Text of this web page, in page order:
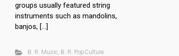
groups usually featured string
instruments such as mandolins,
banjos, […]
B. R. Music, B. R. PopCulture